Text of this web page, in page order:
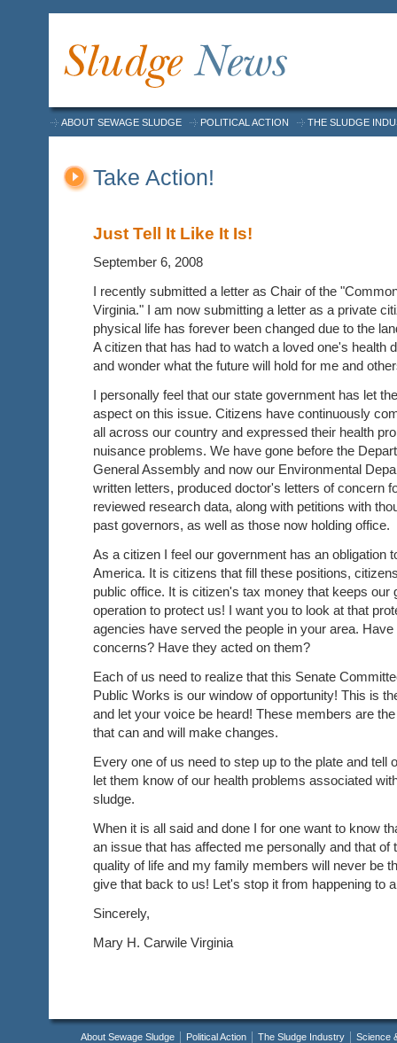
ABOUT SEWAGE SLUDGE POLITICAL ACTION THE SLUDGE
Take Action!
Just Tell It Like It Is!
September 6, 2008
I recently submitted a letter as Chair of the
Virginia." I am now submitting a letter as a private
physical life has forever been changed due to the
A citizen that has had to watch a loved one's health
and wonder what the future will hold for me and
I personally feel that our state government has let
aspect on this issue. Citizens have continuously
all across our country and expressed their health
nuisance problems. We have gone before the
General Assembly and now our Environmental
written letters, produced doctor's letters of concern
reviewed research data, along with petitions with
past governors, as well as those now holding office.
As a citizen I feel our government has an obligation
America. It is citizens that fill these positions,
public office. It is citizen's tax money that keeps our
operation to protect us! I want you to look at that
agencies have served the people in your area.
concerns? Have they acted on them?
Each of us need to realize that this Senate
Public Works is our window of opportunity! This is
and let your voice be heard! These members are
that can and will make changes.
Every one of us need to step up to the plate and tell
let them know of our health problems associated
sludge.
When it is all said and done I for one want to know
an issue that has affected me personally and that of
quality of life and my family members will never be
give that back to us! Let's stop it from happening to
Sincerely,
Mary H. Carwile Virginia
About Sewage Sludge Political Action The Sludge Industry Science